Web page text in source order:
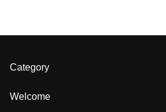
Category
Welcome